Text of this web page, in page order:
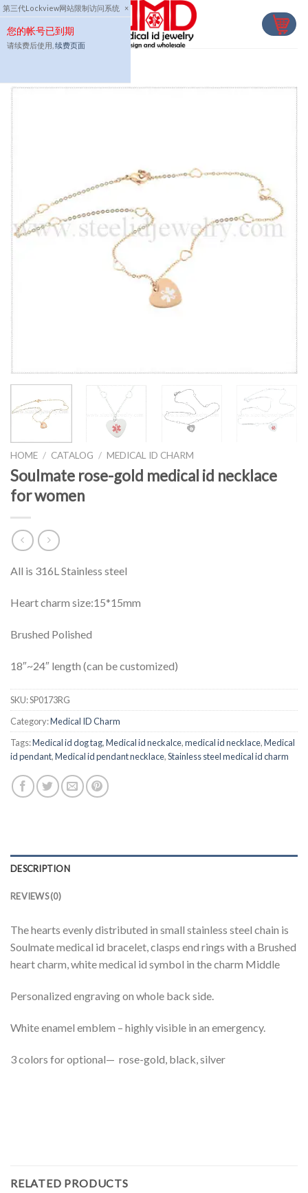
第三代Lockview网站限制访问系统 ×
您的帐号已到期
请续费后使用, 续费页面
Skip
to
content
HOME / CATALOG / MEDICAL ID CHARM
Soulmate rose-gold medical id necklace
for women
All is 316L Stainless steel
Heart charm size:15*15mm
Brushed Polished
18″~24″ length (can be customized)
SKU:SP0173RG
Category:Medical ID Charm
Tags:Medical id dog tag,Medical id neckalce,medical id necklace,Medical
id pendant,Medical id pendant necklace,Stainless steel medical id charm
DESCRIPTION
REVIEWS (0)
The hearts evenly distributed in small stainless steel chain is
Soulmate medical id bracelet, clasps end rings with a Brushed
heart charm, white medical id symbol in the charm Middle
Personalized engraving on whole back side.
White enamel emblem – highly visible in an emergency.
3 colors for optional— rose-gold, black, silver
RELATED PRODUCTS